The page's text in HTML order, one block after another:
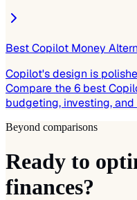
Best Copilot Money
Copilot's design is
Compare the 6 best
budgeting, investing,
Beyond comparisons
Ready to
finances?